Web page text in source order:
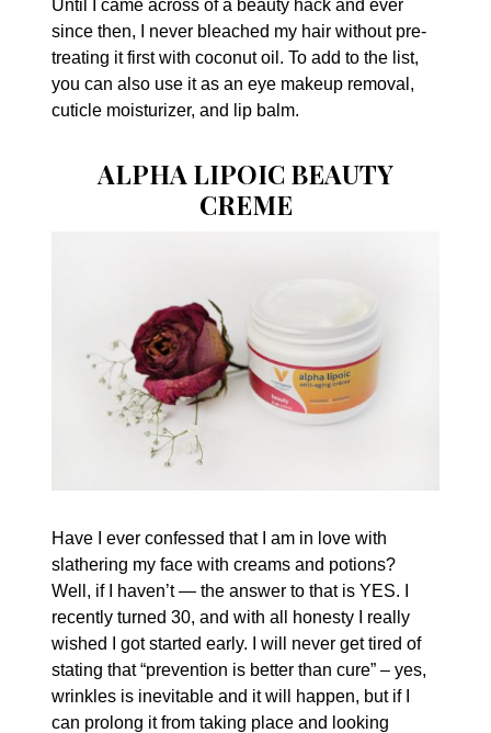
Until I came across of a beauty hack and ever
since then, I never bleached my hair without pre-
treating it first with coconut oil. To add to the list,
you can also use it as an eye makeup removal,
cuticle moisturizer, and lip balm.
ALPHA LIPOIC BEAUTY
CREME
Have I ever confessed that I am in love with
slathering my face with creams and potions?
Well, if I haven’t — the answer to that is YES. I
recently turned 30, and with all honesty I really
wished I got started early. I will never get tired of
stating that “prevention is better than cure” – yes,
wrinkles is inevitable and it will happen, but if I
can prolong it from taking place and looking